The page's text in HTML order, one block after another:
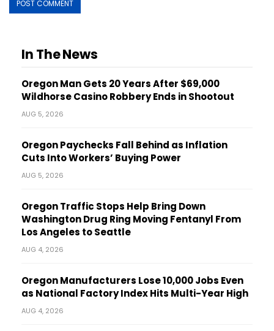
In The News
Oregon Man Gets 20 Years After $69,000
Wildhorse Casino Robbery Ends in Shootout
AUG 5, 2026
Oregon Paychecks Fall Behind as Inflation
Cuts Into Workers’ Buying Power
AUG 5, 2026
Oregon Traffic Stops Help Bring Down
Washington Drug Ring Moving Fentanyl From
Los Angeles to Seattle
AUG 4, 2026
Oregon Manufacturers Lose 10,000 Jobs Even
as National Factory Index Hits Multi-Year High
AUG 4, 2026